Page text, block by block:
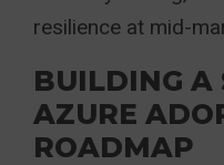
resilience at mid-
BUILDING A
AZURE
ROADMAP